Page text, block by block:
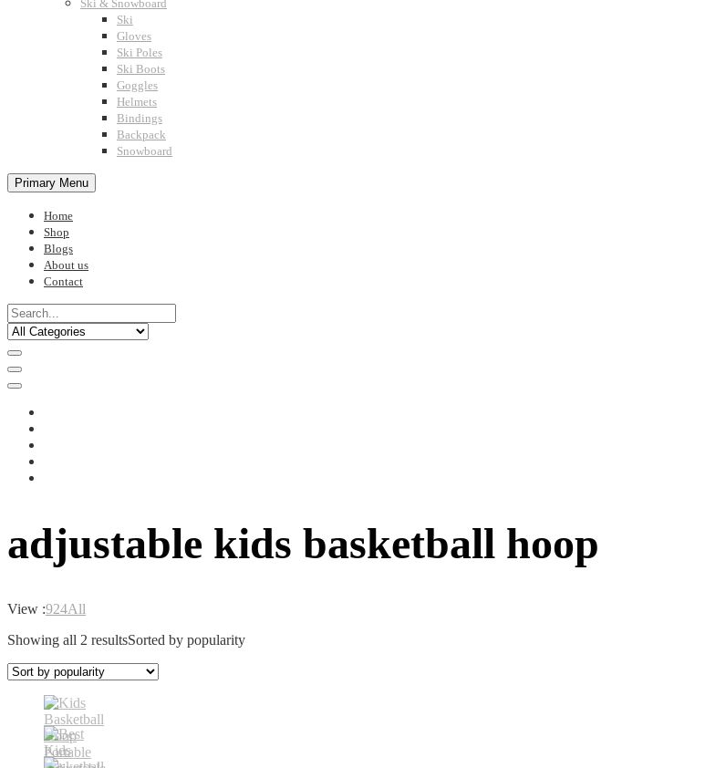
Ski & Snowboard
Ski
Gloves
Ski Poles
Ski Boots
Goggles
Helmets
Bindings
Backpack
Snowboard
Primary Menu
Home
Shop
Blogs
About us
Contact
adjustable kids basketball hoop
View :924All
Showing all 2 resultsSorted by popularity